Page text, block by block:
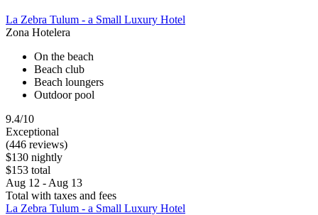
La Zebra Tulum - a Small Luxury Hotel
Zona Hotelera
On the beach
Beach club
Beach loungers
Outdoor pool
9.4/10
Exceptional
(446 reviews)
$130 nightly
$153 total
Aug 12 - Aug 13
Total with taxes and fees
La Zebra Tulum - a Small Luxury Hotel